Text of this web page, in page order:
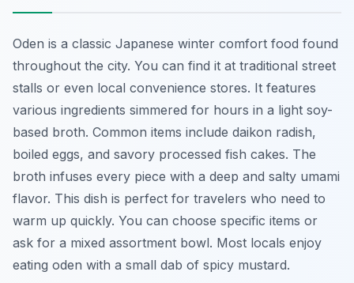
Oden is a classic Japanese winter comfort food found
throughout the city. You can find it at traditional street
stalls or even local convenience stores. It features
various ingredients simmered for hours in a light soy-
based broth. Common items include daikon radish,
boiled eggs, and savory processed fish cakes. The
broth infuses every piece with a deep and salty umami
flavor. This dish is perfect for travelers who need to
warm up quickly. You can choose specific items or
ask for a mixed assortment bowl. Most locals enjoy
eating oden with a small dab of spicy mustard.